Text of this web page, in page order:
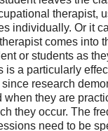
therapist,
individually. Or it
comes into
or students as
is a particularly
research
when they are
they occur. The
need to be